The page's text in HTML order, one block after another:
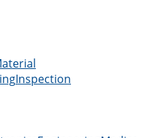
Inspection